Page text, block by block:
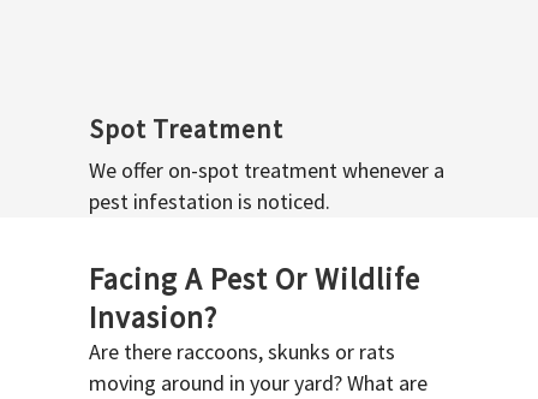
Spot Treatment
We offer on-spot treatment whenever a
pest infestation is noticed.
Facing A Pest Or Wildlife
Invasion?
Are there raccoons, skunks or rats
moving around in your yard? What are